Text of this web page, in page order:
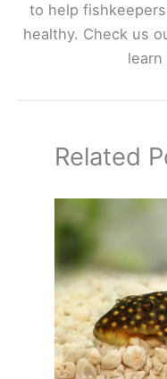
to help
healthy. Check us
learn
Related